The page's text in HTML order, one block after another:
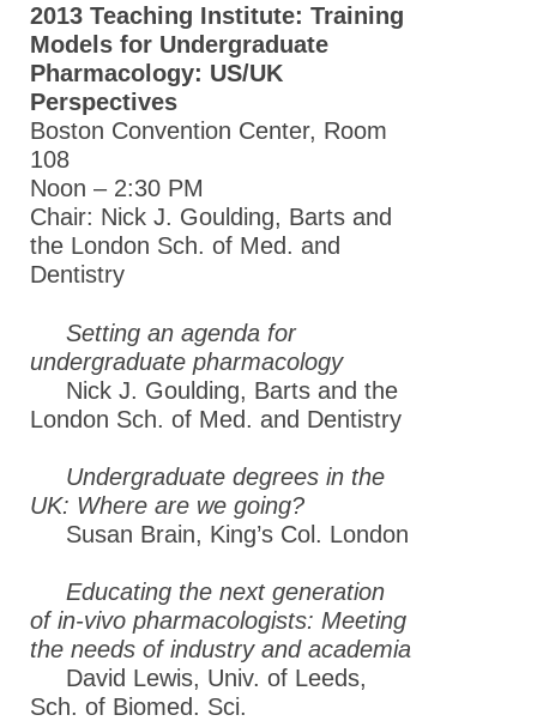
ASPET Awards
Education & Careers
Journals
Advocacy
News
2013 Teaching Institute: Training
Models for Undergraduate
Pharmacology: US/UK
Perspectives
Boston Convention Center, Room
108
Noon – 2:30 PM
Chair: Nick J. Goulding, Barts and
the London Sch. of Med. and
Dentistry
Setting an agenda for
undergraduate pharmacology
Nick J. Goulding, Barts and the
London Sch. of Med. and Dentistry
Undergraduate degrees in the
UK: Where are we going?
Susan Brain, King’s Col. London
Educating the next generation
of in-vivo pharmacologists: Meeting
the needs of industry and academia
David Lewis, Univ. of Leeds,
Sch. of Biomed. Sci.